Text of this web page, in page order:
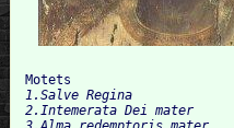
Motets
1.Salve Regina
2.Intemerata Dei mater